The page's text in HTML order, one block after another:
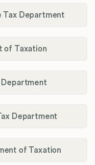
Tax Department
of Taxation
Department
Department
of Taxation